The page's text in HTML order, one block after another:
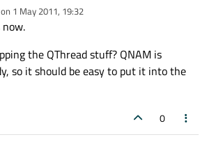
1 May 2011, 19:32
by
the QThread stuff? QNAM is
so it should be easy to put it into the
0